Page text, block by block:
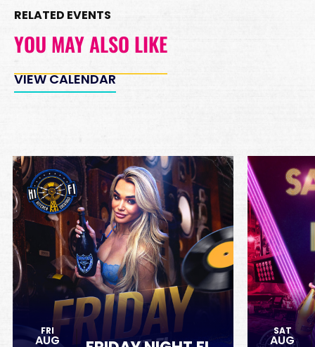
RELATED EVENTS
YOU MAY ALSO LIKE
VIEW CALENDAR
FRI
AUG
SAT
AUG